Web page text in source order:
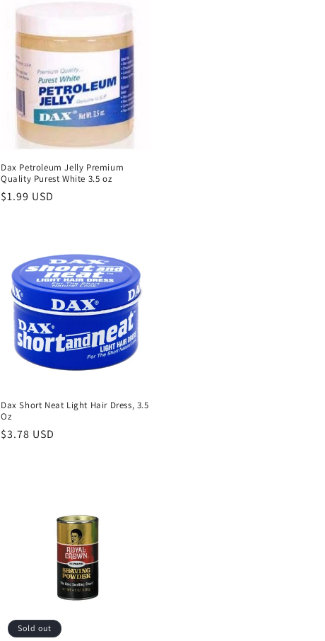
Dax Petroleum Jelly Premium
Quality Purest White 3.5 oz
Regular
$1.99 USD
Dax Short Neat Light Hair Dress, 3.5
Oz
Regular
$3.78 USD
Sold out